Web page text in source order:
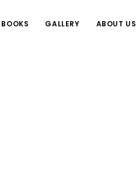
BOOKS GALLERY ABOUT US